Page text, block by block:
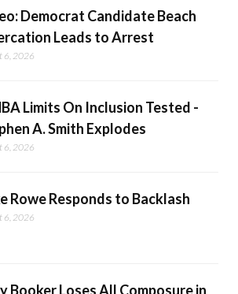
Democrat Candidate Beach
Leads to Arrest
6, 2026
Limits On Inclusion Tested -
A. Smith Explodes
6, 2026
Rowe Responds to Backlash
6, 2026
Booker Loses All Composure in